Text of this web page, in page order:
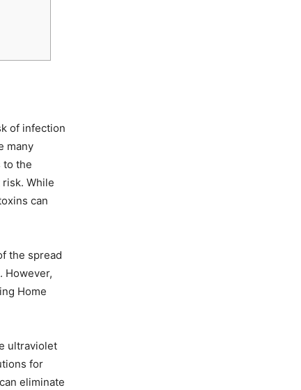
of infection
many
to the
While
can
the spread
However,
Home
ultraviolet
for
eliminate